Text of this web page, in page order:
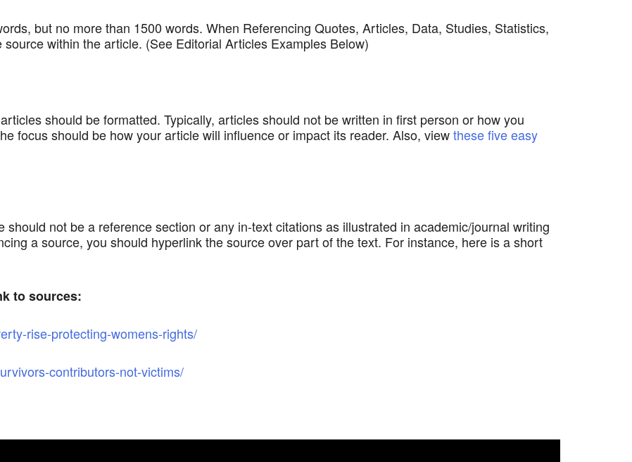
but no more than 1500 words. When Referencing Quotes, Articles, Data, Studies, Statistics,
within the article. (See Editorial Articles Examples Below)
should be formatted. Typically, articles should not be written in first person or how you
focus should be how your article will influence or impact its reader. Also, viewthese five easy
not be a reference section or any in-text citations as illustrated in academic/journal writing
a source, you should hyperlink the source over part of the text. For instance, here is a short
to sources:
rise-protecting-womens-rights/
contributors-not-victims/